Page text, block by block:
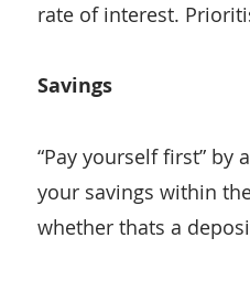
rate of interest.
Savings
“Pay yourself first” by
your savings within
whether thats a